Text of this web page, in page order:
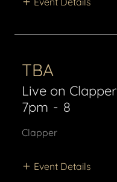
TBA
Live on Clapper
7pm - 8
Clapper
Event Details